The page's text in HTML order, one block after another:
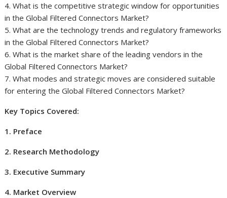
4. What is the competitive strategic window for opportunities
in the Global Filtered Connectors Market?
5. What are the technology trends and regulatory frameworks
in the Global Filtered Connectors Market?
6. What is the market share of the leading vendors in the
Global Filtered Connectors Market?
7. What modes and strategic moves are considered suitable
for entering the Global Filtered Connectors Market?
Key Topics Covered:
1. Preface
2. Research Methodology
3. Executive Summary
4. Market Overview